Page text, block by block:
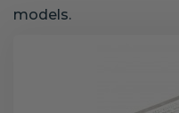
models.